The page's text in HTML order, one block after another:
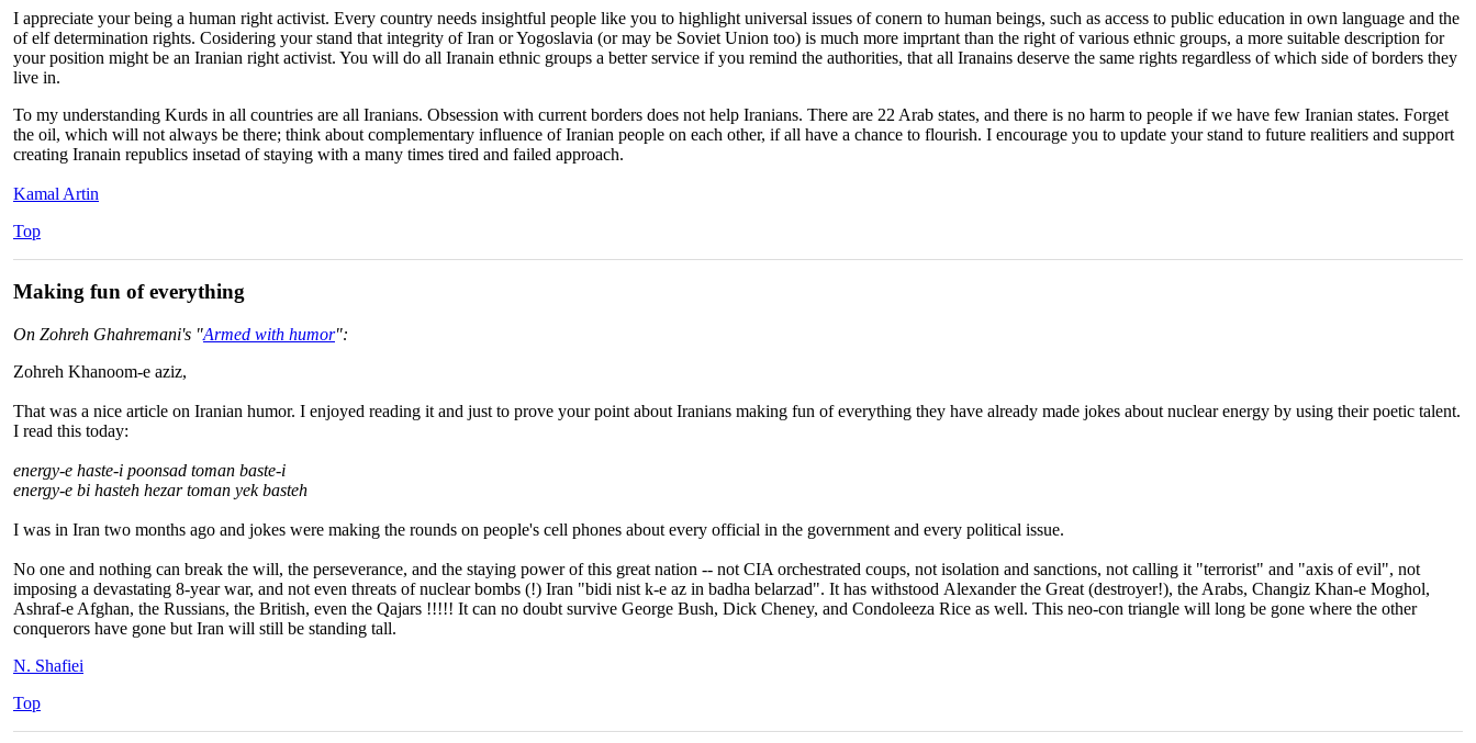
I appreciate your being a human right activist. Every country needs insightful people like you to highlight universal issues of conern to human beings, such as access to public education in own language and the
of elf determination rights. Cosidering your stand that integrity of Iran or Yogoslavia (or may be Soviet Union too) is much more imprtant than the right of various ethnic groups, a more suitable description for
your position might be an Iranian right activist. You will do all Iranain ethnic groups a better service if you remind the authorities, that all Iranains deserve the same rights regardless of which side of borders they
live in.
To my understanding Kurds in all countries are all Iranians. Obsession with current borders does not help Iranians. There are 22 Arab states, and there is no harm to people if we have few Iranian states. Forget
the oil, which will not always be there; think about complementary influence of Iranian people on each other, if all have a chance to flourish. I encourage you to update your stand to future realitiers and support
creating Iranain republics insetad of staying with a many times tired and failed approach.
Kamal Artin
Top
Making fun of everything
On Zohreh Ghahremani's "Armed with humor":
Zohreh Khanoom-e aziz,
That was a nice article on Iranian humor. I enjoyed reading it and just to prove your point about Iranians making fun of everything they have already made jokes about nuclear energy by using their poetic talent.
I read this today:
energy-e haste-i poonsad toman baste-i
energy-e bi hasteh hezar toman yek basteh
I was in Iran two months ago and jokes were making the rounds on people's cell phones about every official in the government and every political issue.
No one and nothing can break the will, the perseverance, and the staying power of this great nation -- not CIA orchestrated coups, not isolation and sanctions, not calling it "terrorist" and "axis of evil", not
imposing a devastating 8-year war, and not even threats of nuclear bombs (!) Iran "bidi nist k-e az in badha belarzad". It has withstood Alexander the Great (destroyer!), the Arabs, Changiz Khan-e Moghol,
Ashraf-e Afghan, the Russians, the British, even the Qajars !!!!! It can no doubt survive George Bush, Dick Cheney, and Condoleeza Rice as well. This neo-con triangle will long be gone where the other
conquerors have gone but Iran will still be standing tall.
N. Shafiei
Top